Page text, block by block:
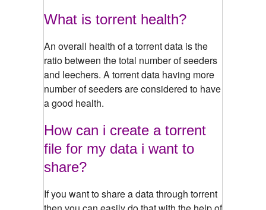
What is torrent health?
An overall health of a torrent data is the
ratio between the total number of seeders
and leechers. A torrent data having more
number of seeders are considered to have
a good health.
How can i create a torrent
file for my data i want to
share?
If you want to share a data through torrent